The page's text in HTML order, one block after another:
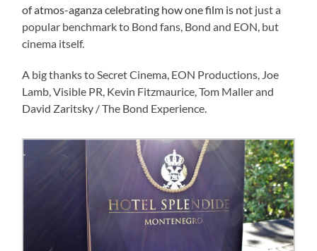
of atmos-aganza celebrating how one film is not just a
popular benchmark to Bond fans, Bond and EON, but
cinema itself.
A big thanks to Secret Cinema, EON Productions, Joe
Lamb, Visible PR, Kevin Fitzmaurice, Tom Maller and
David Zaritsky / The Bond Experience.